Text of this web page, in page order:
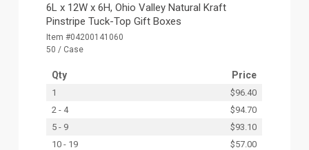
6L x 12W x 6H, Ohio Valley Natural Kraft
Pinstripe Tuck-Top Gift Boxes
Item #04200141060
50 / Case
Qty Price
1
$96.40
2 - 4
$94.70
5 - 9
$93.10
10 - 19
$57.00